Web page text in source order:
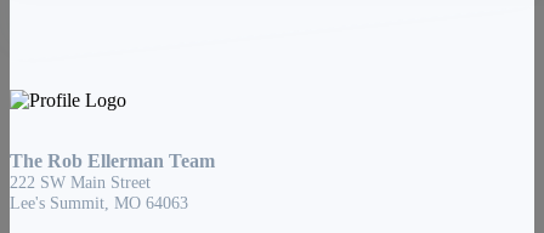
The Rob Ellerman Team
222 SW Main Street
Lee's Summit, MO 64063